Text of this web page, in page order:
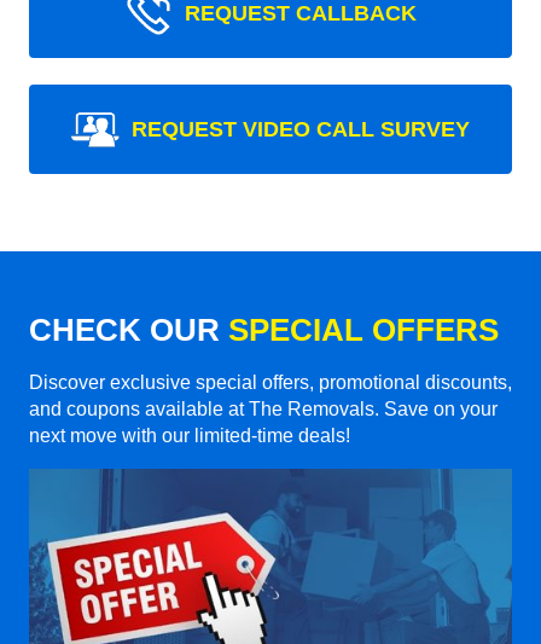
REQUEST CALLBACK
REQUEST VIDEO CALL SURVEY
CHECK OUR SPECIAL OFFERS
Discover exclusive special offers, promotional discounts,
and coupons available at The Removals. Save on your
next move with our limited-time deals!